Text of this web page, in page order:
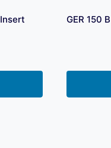
GER 150